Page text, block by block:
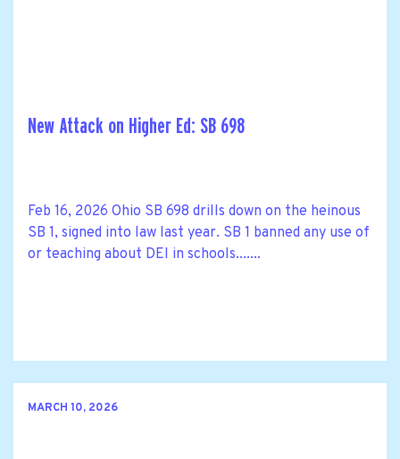
New Attack on Higher Ed: SB 698
Feb 16, 2026 Ohio SB 698 drills down on the heinous
SB 1, signed into law last year. SB 1 banned any use of
or teaching about DEI in schools.......
MARCH 10, 2026